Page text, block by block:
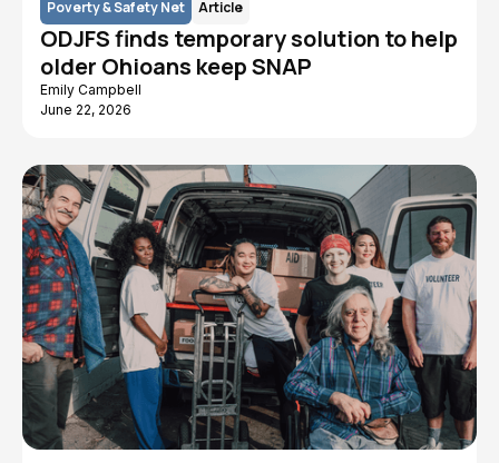
Poverty & Safety Net Article
ODJFS finds temporary solution to help
older Ohioans keep SNAP
Emily Campbell
June 22, 2026